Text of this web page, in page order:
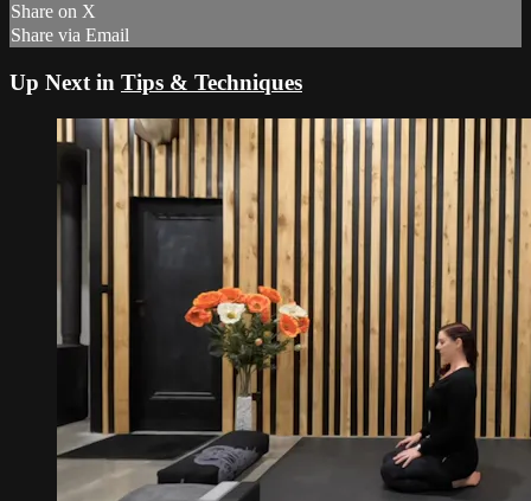
Share on X
Share via Email
Up Next in Tips & Techniques